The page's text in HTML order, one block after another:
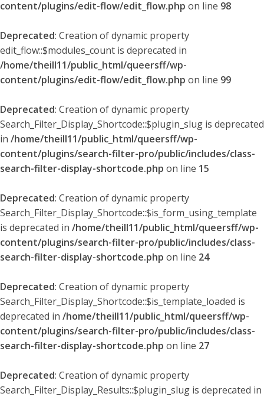
content/plugins/edit-flow/edit_flow.php on line 98
Deprecated: Creation of dynamic property
edit_flow::$modules_count is deprecated in
/home/theill11/public_html/queersff/wp-
content/plugins/edit-flow/edit_flow.php on line 99
Deprecated: Creation of dynamic property
Search_Filter_Display_Shortcode::$plugin_slug is deprecated
in /home/theill11/public_html/queersff/wp-
content/plugins/search-filter-pro/public/includes/class-
search-filter-display-shortcode.php on line 15
Deprecated: Creation of dynamic property
Search_Filter_Display_Shortcode::$is_form_using_template
is deprecated in /home/theill11/public_html/queersff/wp-
content/plugins/search-filter-pro/public/includes/class-
search-filter-display-shortcode.php on line 24
Deprecated: Creation of dynamic property
Search_Filter_Display_Shortcode::$is_template_loaded is
deprecated in /home/theill11/public_html/queersff/wp-
content/plugins/search-filter-pro/public/includes/class-
search-filter-display-shortcode.php on line 27
Deprecated: Creation of dynamic property
Search_Filter_Display_Results::$plugin_slug is deprecated in